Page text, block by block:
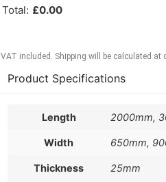
Total: £0.00
VAT included. Shipping will be calculated at
Product Specifications
Length 2000mm,
Width 650mm,
Thickness 25mm